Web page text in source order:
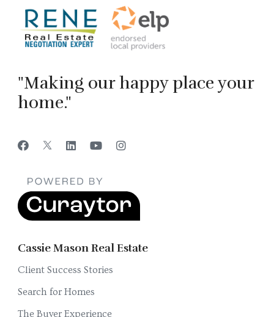
"Making our happy place your
home."
Cassie Mason Real Estate
Client Success Stories
Search for Homes
The Buyer Experience